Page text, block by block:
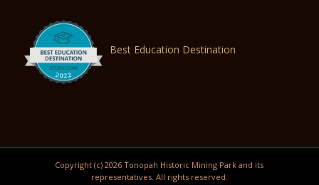
Best Education Destination
Copyright (c) 2026 Tonopah Historic Mining Park and its
representatives. All rights reserved.